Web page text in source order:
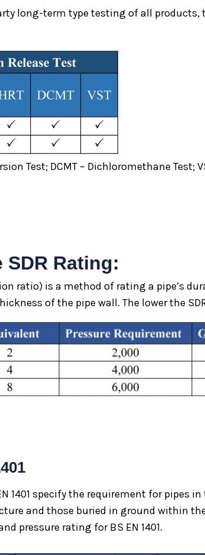
long-term type testing of all products,
Test; DCMT – Dichloromethane Test;
Rating:
ratio) is a method of rating a pipe’s
of the pipe wall. The lower the
1401 specify the requirement for pipes
and those buried in ground within
pressure rating for BS EN 1401.